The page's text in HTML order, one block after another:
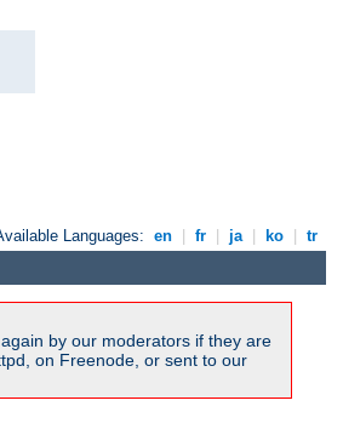
Languages: en fr ja ko tr
by our moderators if they are
on Freenode, or sent to our